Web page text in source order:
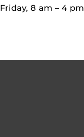
Friday, 8 am – 4 pm